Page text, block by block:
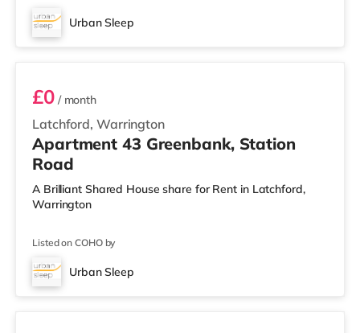
Urban Sleep
2 BEDROOM APARTMENT PREMIUM
Latchford, Warrington
£0/ month
Apartment 43 Greenbank, Station
Road
A Brilliant Shared House share for Rent in Latchford,
Warrington
Listed on COHO by
Urban Sleep
3 BEDROOM DUPLEX- PREMIUM